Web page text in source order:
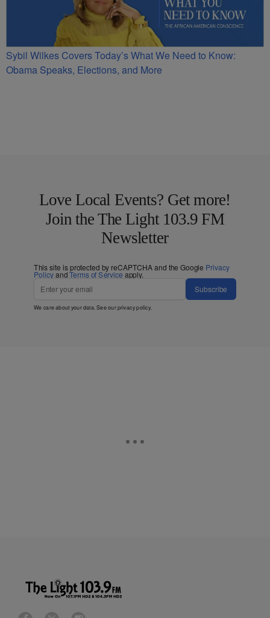
Sybil Wilkes Covers Today’s What We Need to Know:
Obama Speaks, Elections, and More
Love Local Events? Get more!
Join the The Light 103.9 FM
Newsletter
This site is protected by reCAPTCHA and the Google Privacy
PolicyandTerms of Service apply.
Subscribe
We care about your data. See ourprivacy policy.